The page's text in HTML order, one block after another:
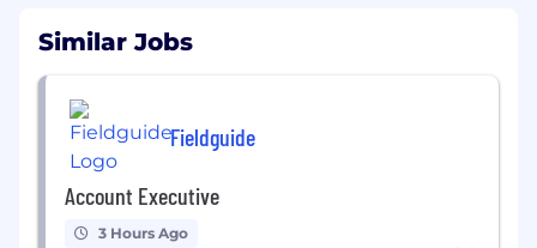
Similar Jobs
Fieldguide
Account Executive
3 Hours Ago